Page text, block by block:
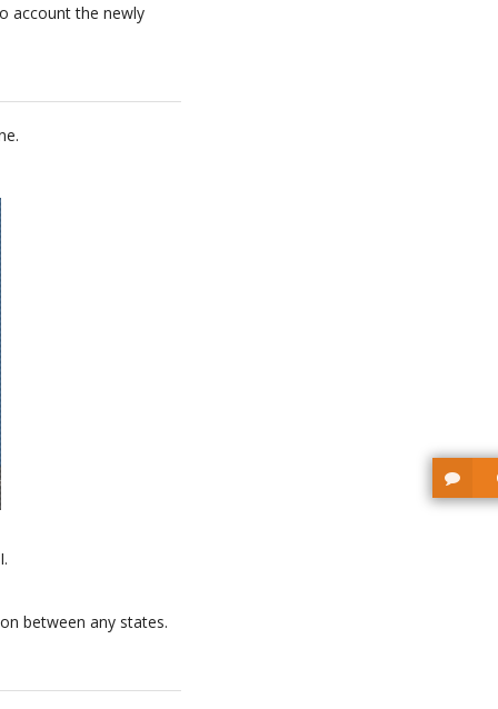
account the newly
between any states.